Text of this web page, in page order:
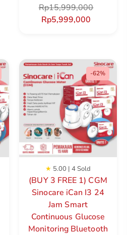
Rp15,999,000
Rp5,999,000
-62%
(BUY 3 FREE 1) CGM
Sinocare iCan I3 24
Jam Smart
Continuous Glucose
Monitoring Bluetooth
★ 5.00 | 4 Sold